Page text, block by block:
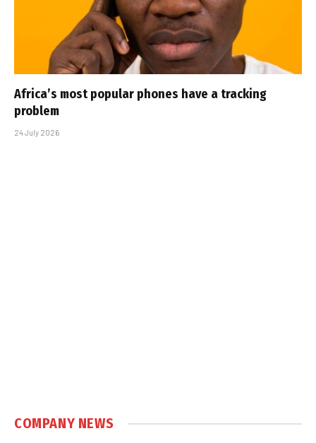
Africa’s most popular phones have a tracking
problem
24 July 2026
COMPANY NEWS